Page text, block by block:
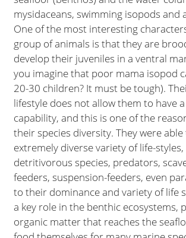
mysidaceans, swimming isopods and
One of the most interesting
group of animals is that they are
develop their juveniles in a ventral
you imagine that poor mama isopod
20-30 children? It must be tough).
lifestyle does not allow them to have
capability, and this is one of the
their species diversity. They were able
extremely diverse variety of life-
detritivorous species, predators,
feeders, suspension-feeders, even
to their dominance and variety of life
a key role in the benthic ecosystems,
organic matter that reaches the